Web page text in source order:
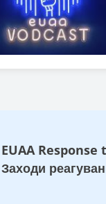
EUAA
Заходи